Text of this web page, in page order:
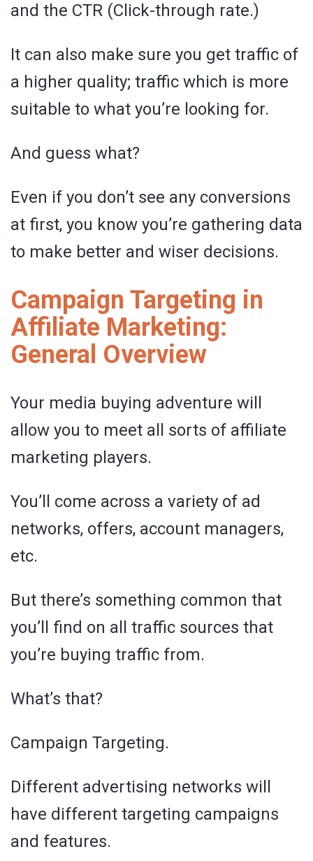
and the CTR (Click-through rate.)
It can also make sure you get traffic of
a higher quality; traffic which is more
suitable to what you’re looking for.
And guess what?
Even if you don’t see any conversions
at first, you know you’re gathering data
to make better and wiser decisions.
Campaign Targeting in
Affiliate Marketing:
General Overview
Your media buying adventure will
allow you to meet all sorts of affiliate
marketing players.
You’ll come across a variety of ad
networks, offers, account managers,
etc.
But there’s something common that
you’ll find on all traffic sources that
you’re buying traffic from.
What’s that?
Campaign Targeting.
Different advertising networks will
have different targeting campaigns
and features.